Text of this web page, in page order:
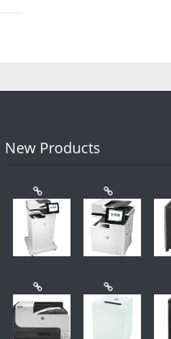
New Products